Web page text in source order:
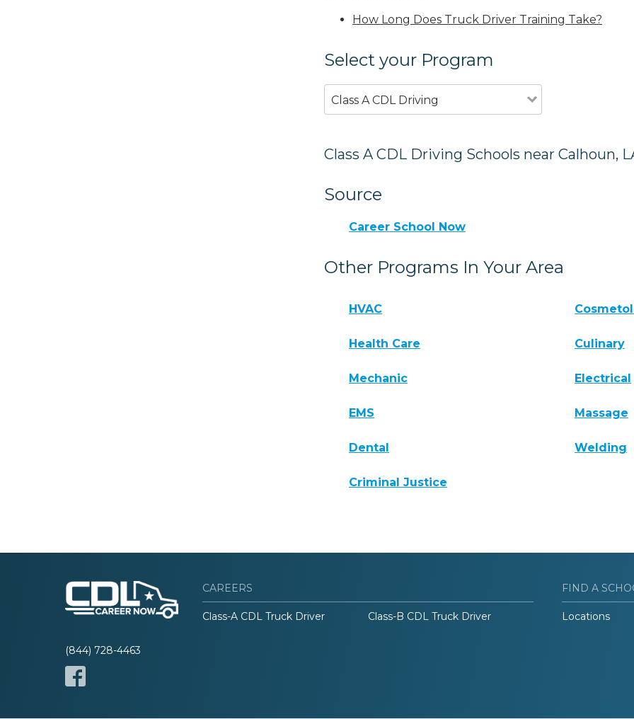
How Long Does Truck Driver Training Take?
Select your Program
Class A CDL Driving
Class A CDL Driving Schools near Calhoun,
Source
Career School Now
Other Programs In Your Area
HVAC
Health Care Culinary
Mechanic Electrical
EMS Massage
Dental Welding
Criminal Justice
(844) 728-4463
CAREERS
Class-A CDL Truck Driver Class-B CDL Truck Driver
FIND A
Locations